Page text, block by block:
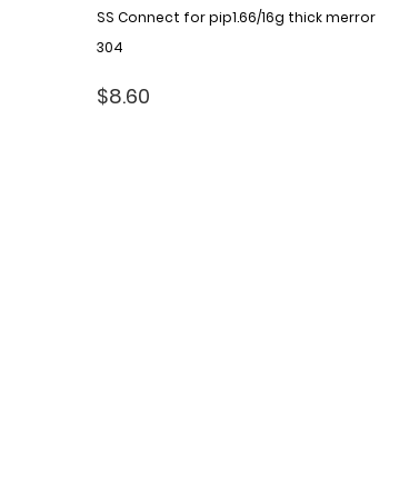
SS Connect for pip1.66/16g thick merror
304
$8.60